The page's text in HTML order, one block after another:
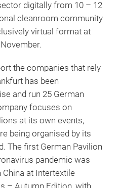
digitally from 10 – 12
cleanroom community
virtual format at
the companies that rely
has been
and run 25 German
focuses on
at its own events,
being organised by its
The first German Pavilion
pandemic was
China at Intertextile